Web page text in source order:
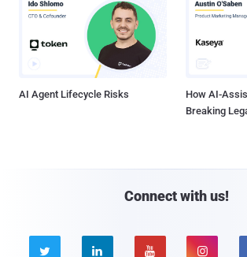
AI Agent Lifecycle Risks
How AI-
Breaking
Connect with us!
   